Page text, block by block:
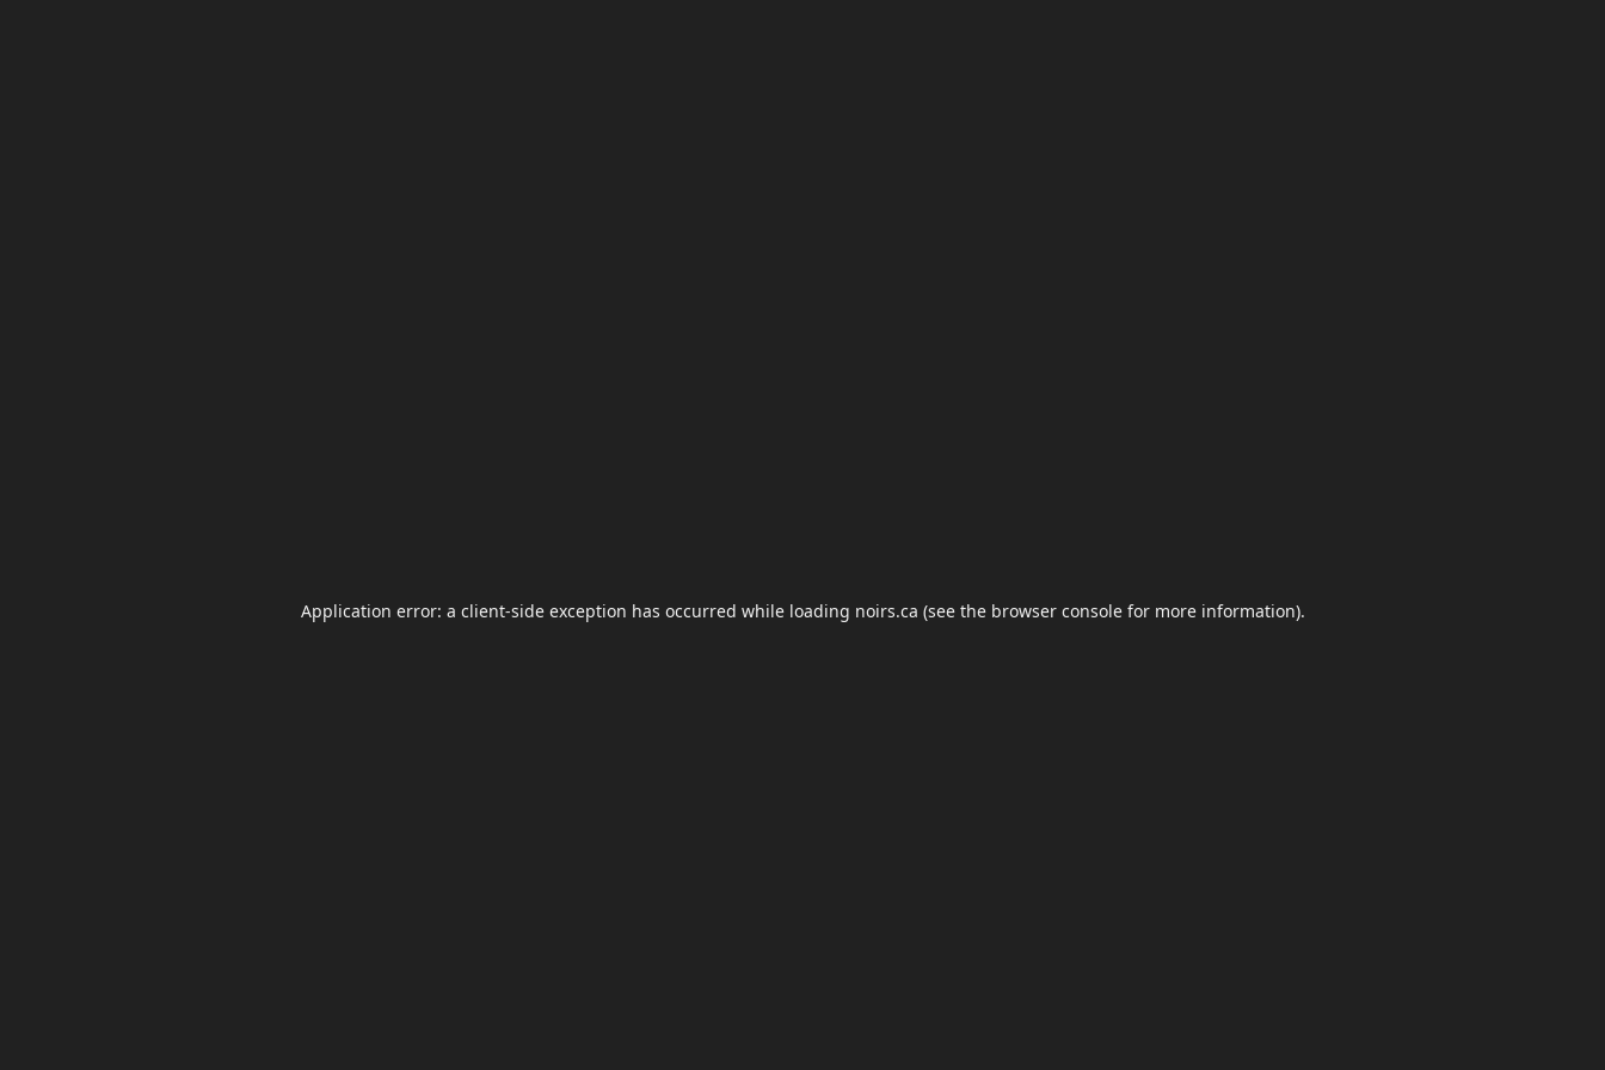
Application error: a client-side exception has occurred while loading noirs.ca (see the browser consolefor more information).